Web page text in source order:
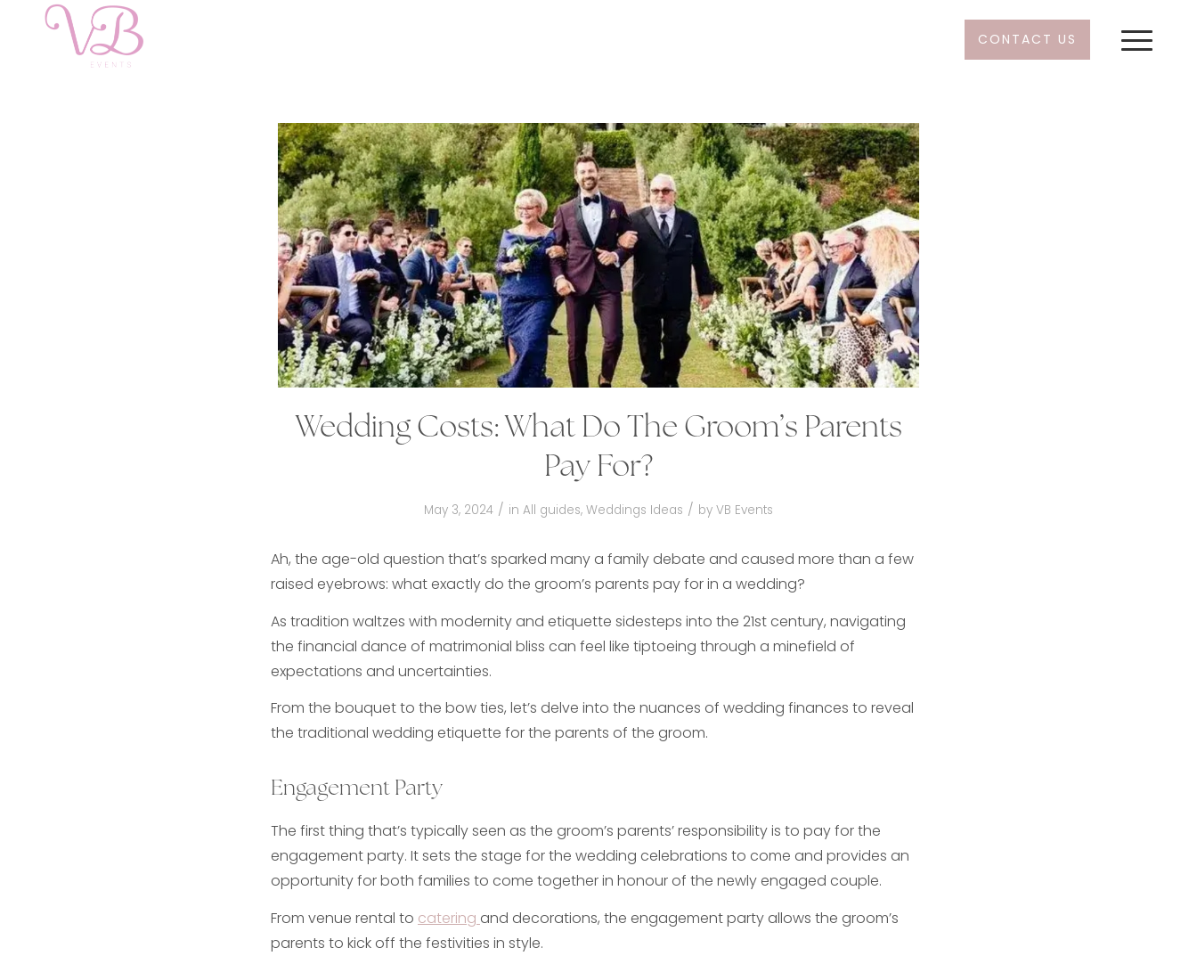
CONTACT US
Wedding Costs: What Do The Groom’s Parents
Pay For?
May 3, 2024 / in All guides, Weddings Ideas / by VB Events
Ah, the age-old question that’s sparked many a family debate and caused more than a few
raised eyebrows: what exactly do the groom’s parents pay for in a wedding?
As tradition waltzes with modernity and etiquette sidesteps into the 21st century, navigating
the financial dance of matrimonial bliss can feel like tiptoeing through a minefield of
expectations and uncertainties.
From the bouquet to the bow ties, let’s delve into the nuances of wedding finances to reveal
the traditional wedding etiquette for the parents of the groom.
Engagement Party
The first thing that’s typically seen as the groom’s parents’ responsibility is to pay for the
engagement party. It sets the stage for the wedding celebrations to come and provides an
opportunity for both families to come together in honour of the newly engaged couple.
From venue rental to catering and decorations, the engagement party allows the groom’s
parents to kick off the festivities in style.